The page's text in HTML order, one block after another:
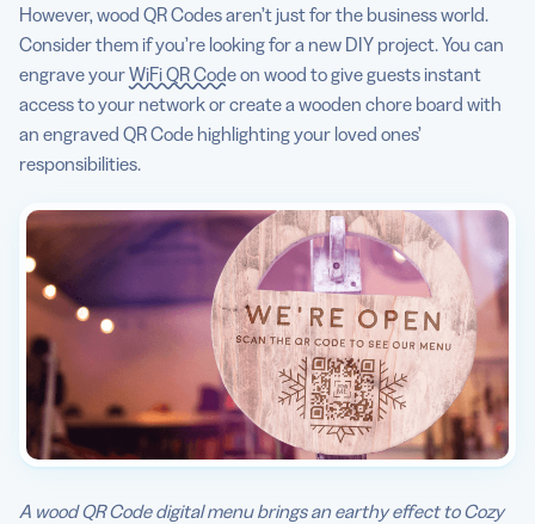
However, wood QR Codes aren’t just for the business world.
Consider them if you’re looking for a new DIY project. You can
engrave yourWiFi QR Codeon wood to give guests instant
access to your network or create a wooden chore board with
an engraved QR Code highlighting your loved ones’
responsibilities.
A wood QR Code digital menu brings an earthy effect to Cozy